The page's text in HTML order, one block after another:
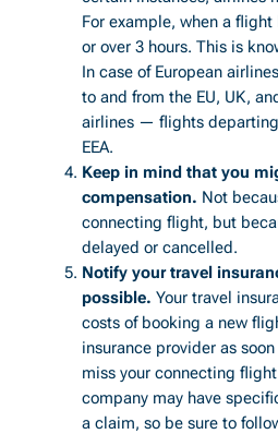
For example, when a
or over 3 hours. This is
In case of European
to and from the EU, UK,
airlines — flights departing
EEA.
Keep in mind that you
compensation. Not
connecting flight, but
delayed or cancelled.
Notify your travel
possible. Your travel
costs of booking a new
insurance provider as soon
miss your connecting
company may have
a claim, so be sure to